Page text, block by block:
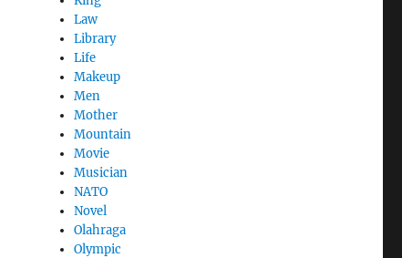
Law
Library
Life
Makeup
Men
Mother
Mountain
Movie
Musician
NATO
Novel
Olahraga
Olympic